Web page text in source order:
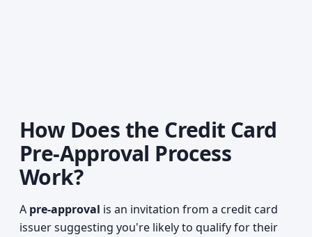
How Does the Credit Card
Pre-Approval Process
Work?
A pre-approval is an invitation from a credit card
issuer suggesting you're likely to qualify for their